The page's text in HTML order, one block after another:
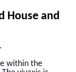
House and
within the